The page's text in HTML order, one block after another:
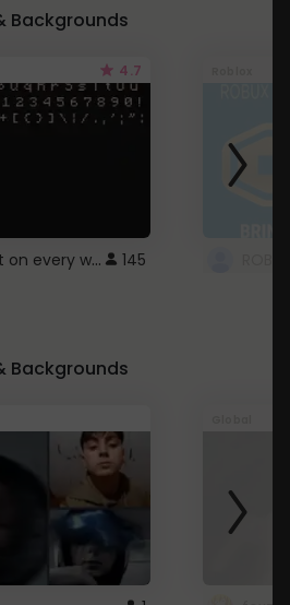
Backgrounds
4.7
Minecraft font on every website. 145
Backgrounds